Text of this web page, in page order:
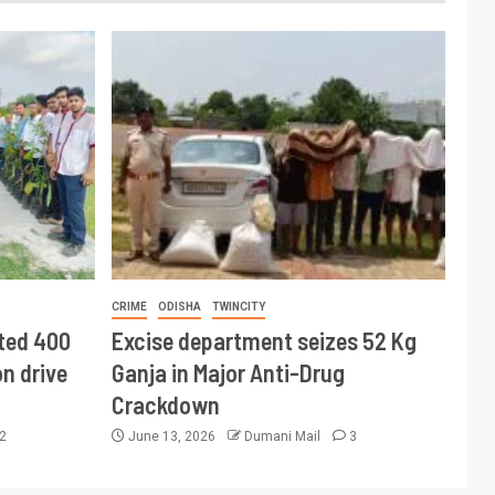
400
drive
CRIME ODISHA TWINCITY
Excise department seizes 52 Kg
Ganja in Major Anti-Drug
Crackdown
June 13, 2026 Dumani Mail 3